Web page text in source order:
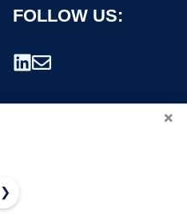
FOLLOW US:
×
GIRLEARLE
❯